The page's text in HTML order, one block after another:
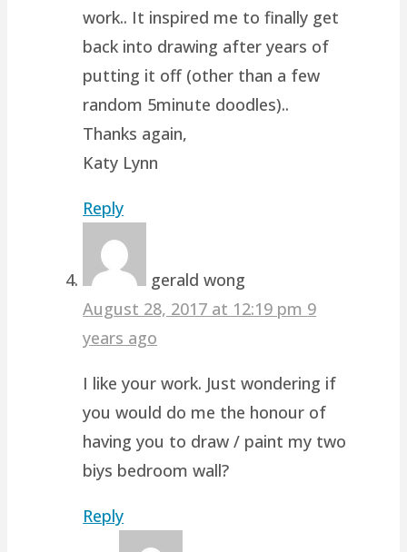
work.. It inspired me to finally get
back into drawing after years of
putting it off (other than a few
random 5minute doodles)..
Thanks again,
Katy Lynn
Reply
gerald wong
August 28, 2017 at 12:19 pm 9
years ago
I like your work. Just wondering if
you would do me the honour of
having you to draw / paint my two
biys bedroom wall?
Reply